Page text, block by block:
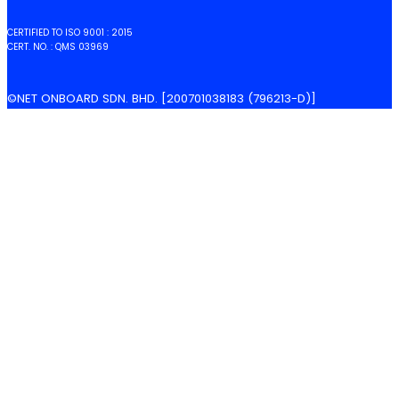
CERTIFIED TO ISO 9001 : 2015
CERT. NO. : QMS 03969
©NET ONBOARD SDN. BHD. [200701038183 (796213-D)]